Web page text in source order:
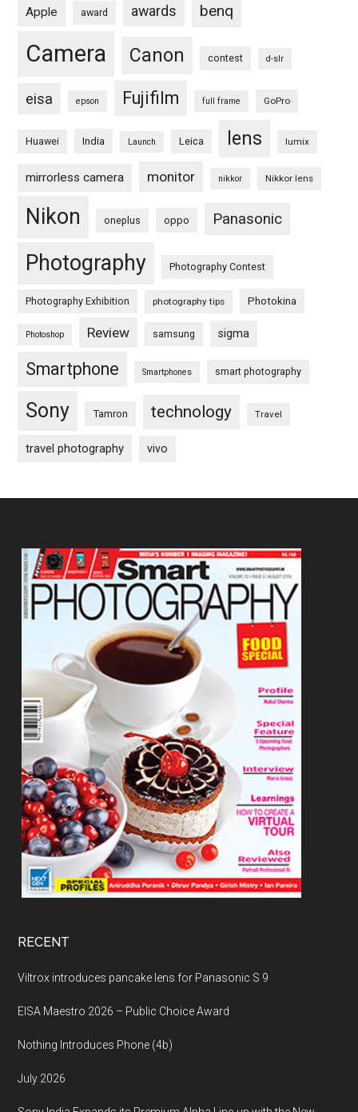
Apple award awards benq
Camera Canon contest d-slr
eisa epson Fujifilm full frame GoPro
Huawei India Launch Leica lens lumix
mirrorless camera monitor nikkor Nikkor lens
Nikon oneplus oppo Panasonic
Photography Photography Contest
Photography Exhibition photography tips Photokina
Photoshop Review samsung sigma
Smartphone Smartphones smart photography
Sony Tamron technology Travel
travel photography vivo
Footer
RECENT
Viltrox introduces pancake lens for Panasonic S 9
EISA Maestro 2026 – Public Choice Award
Nothing Introduces Phone (4b)
July 2026